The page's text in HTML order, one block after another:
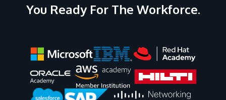
You Ready For The Workforce.
Image
Image